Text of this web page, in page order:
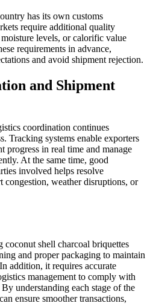
has its own customs
require additional quality
levels, or calorific value
requirements in advance,
and avoid shipment rejection.
and Shipment
coordination continues
Tracking systems enable exporters
progress in real time and manage
At the same time, good
involved helps resolve
congestion, weather disruptions, or
coconut shell charcoal briquettes
and proper packaging to maintain
addition, it requires accurate
management to comply with
understanding each stage of the
ensure smoother transactions,